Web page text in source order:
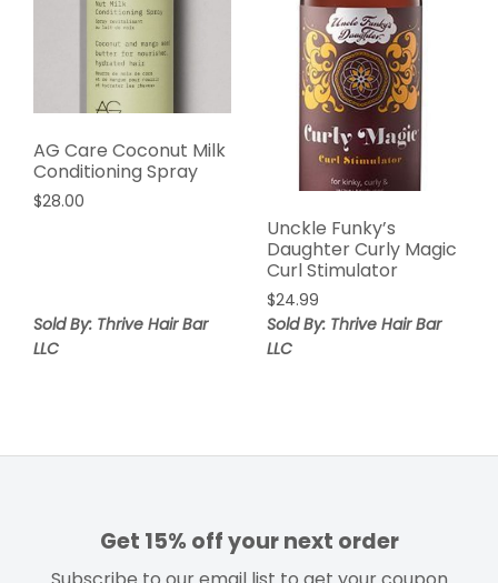
AG Care Coconut Milk
Conditioning Spray
$28.00
Sold By: Thrive Hair Bar
LLC
Unckle Funky’s
Daughter Curly Magic
Curl Stimulator
$24.99
Sold By: Thrive Hair Bar
LLC
Get 15% off your next order